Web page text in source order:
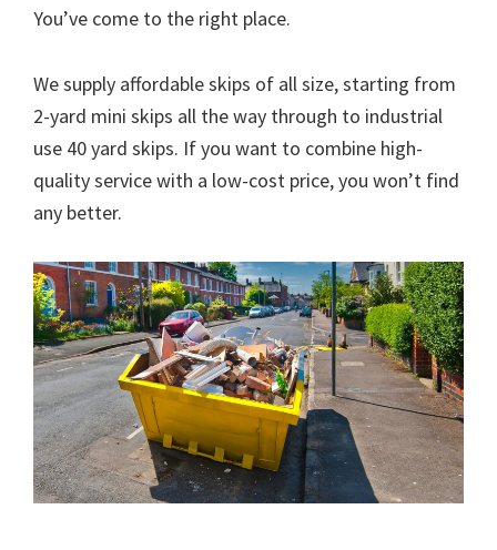
You’ve come to the right place.
We supply affordable skips of all size, starting from
2-yard mini skips all the way through to industrial
use 40 yard skips. If you want to combine high-
quality service with a low-cost price, you won’t find
any better.